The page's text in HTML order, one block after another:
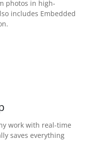
photos in high-
includes Embedded
work with real-time
saves everything